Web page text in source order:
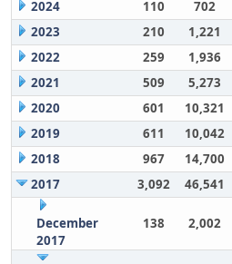
2024
110 702
2023
210 1,221
2022
259 1,936
2021
509 5,273
2020
601 10,321
2019
611 10,042
2018
967 14,700
2017
3,092 46,541
December
2017
138 2,002